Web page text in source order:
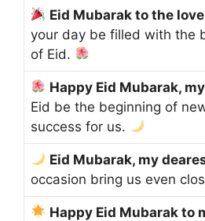
Eid Mubarak to the
your day be filled with the
of Eid.
Happy Eid Mubarak,
Eid be the beginning of
success for us.
Eid Mubarak, my
occasion bring us even
Happy Eid Mubarak to